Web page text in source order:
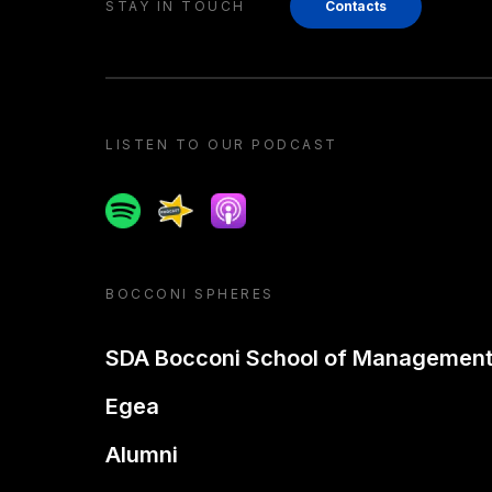
STAY IN TOUCH Contacts
LISTEN TO OUR PODCAST
SpotifySpreakerApple podcast
BOCCONI SPHERES
SDA Bocconi School of Management
Egea
Alumni